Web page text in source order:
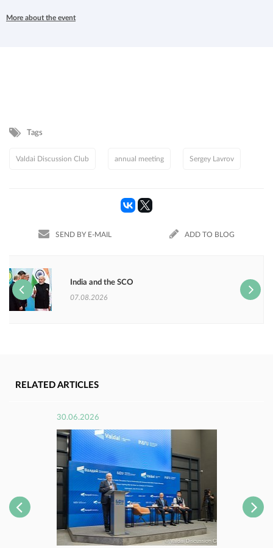
More about the event
Tags
Valdai Discussion Club annual meeting Sergey Lavrov
SEND BY E-MAIL ADD TO BLOG
India and the SCO
07.08.2026
RELATED ARTICLES
30.06.2026